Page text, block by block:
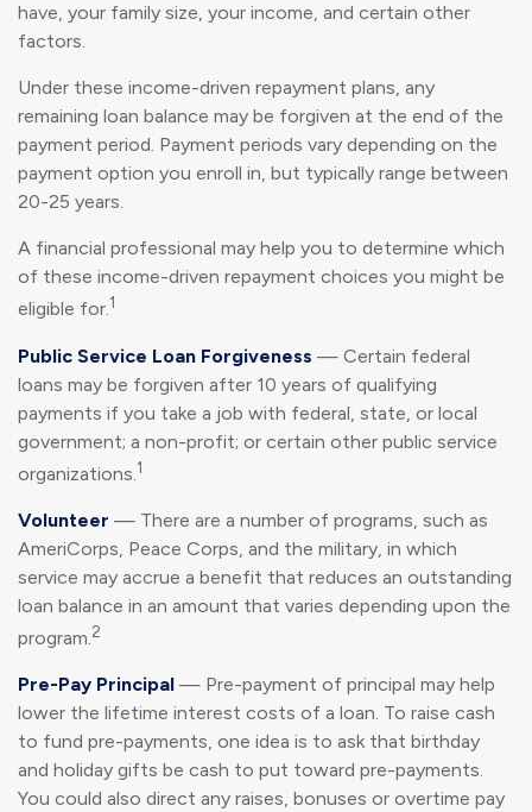
have, your family size, your income, and certain other
factors.
Under these income-driven repayment plans, any
remaining loan balance may be forgiven at the end of the
payment period. Payment periods vary depending on the
payment option you enroll in, but typically range between
20-25 years.
A financial professional may help you to determine which
of these income-driven repayment choices you might be
eligible for.1
Public Service Loan Forgiveness — Certain federal
loans may be forgiven after 10 years of qualifying
payments if you take a job with federal, state, or local
government; a non-profit; or certain other public service
organizations.1
Volunteer — There are a number of programs, such as
AmeriCorps, Peace Corps, and the military, in which
service may accrue a benefit that reduces an outstanding
loan balance in an amount that varies depending upon the
program.2
Pre-Pay Principal — Pre-payment of principal may help
lower the lifetime interest costs of a loan. To raise cash
to fund pre-payments, one idea is to ask that birthday
and holiday gifts be cash to put toward pre-payments.
You could also direct any raises, bonuses or overtime pay